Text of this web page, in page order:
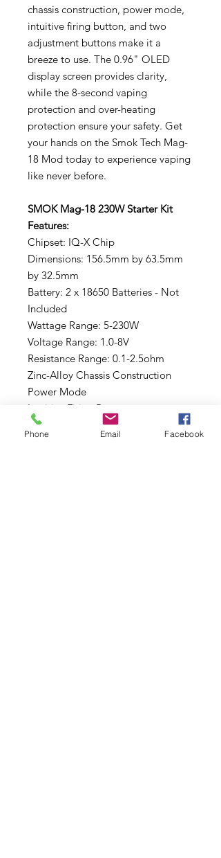
chassis construction, power mode,
intuitive firing button, and two
adjustment buttons make it a
breeze to use. The 0.96" OLED
display screen provides clarity,
while the 8-second vaping
protection and over-heating
protection ensure your safety. Get
your hands on the Smok Tech Mag-
18 Mod today to experience vaping
like never before.
SMOK Mag-18 230W Starter Kit
Features:
Chipset: IQ-X Chip
Dimensions: 156.5mm by 63.5mm
by 32.5mm
Battery: 2 x 18650 Batteries - Not
Included
Wattage Range: 5-230W
Voltage Range: 1.0-8V
Resistance Range: 0.1-2.5ohm
Zinc-Alloy Chassis Construction
Power Mode
Intuitive Firing Button
Two Adjustment Buttons
Display Screen: 0.96" OLED
Phone Email Facebook